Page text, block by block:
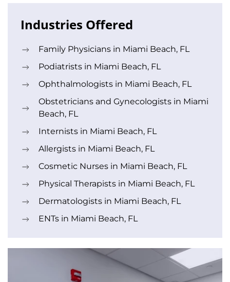
Industries Offered
Family Physicians in Miami Beach, FL
Podiatrists in Miami Beach, FL
Ophthalmologists in Miami Beach, FL
Obstetricians and Gynecologists in Miami
Beach, FL
Internists in Miami Beach, FL
Allergists in Miami Beach, FL
Cosmetic Nurses in Miami Beach, FL
Physical Therapists in Miami Beach, FL
Dermatologists in Miami Beach, FL
ENTs in Miami Beach, FL